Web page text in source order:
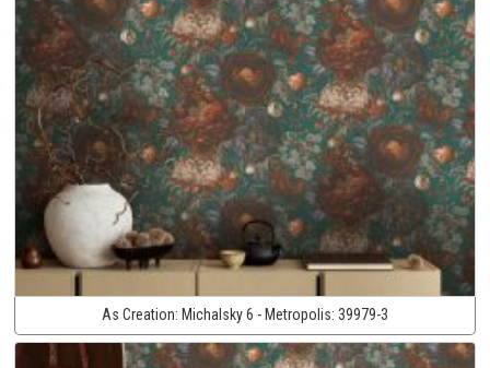
As Creation: Michalsky 6 - Metropolis: 39979-3